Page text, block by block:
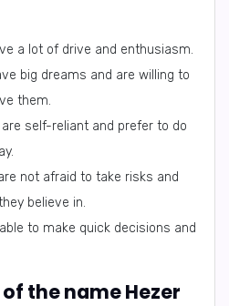
a lot of drive and enthusiasm.
big dreams and are willing to
them.
are self-reliant and prefer to do
not afraid to take risks and
believe in.
to make quick decisions and
the name Hezer